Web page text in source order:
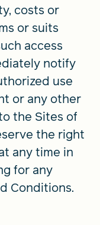
costs or
or suits
access
notify
use
or any other
the Sites of
the right
any time in
for any
Conditions.